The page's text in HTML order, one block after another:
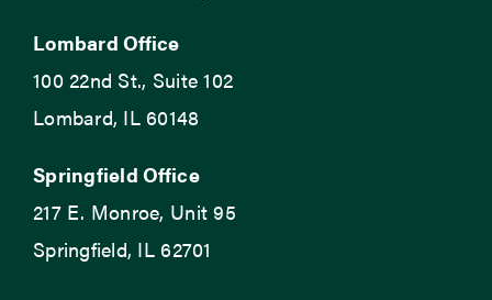
Lombard Office
100 22nd St., Suite 102
Lombard, IL 60148
Springfield Office
217 E. Monroe, Unit 95
Springfield, IL 62701